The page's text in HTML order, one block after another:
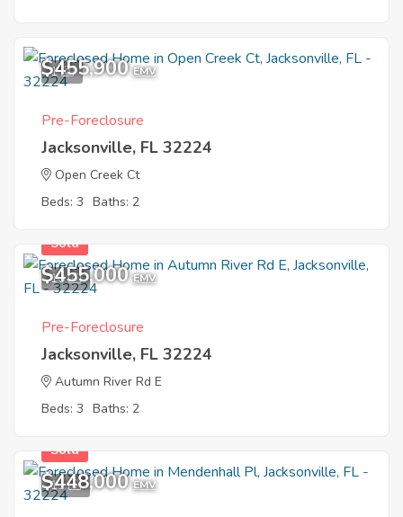
1
$455,900 EMV
Pre-Foreclosure
Jacksonville, FL 32224
Open Creek Ct
Beds: 3 Baths: 2
10
Sold
$455,000 EMV
Pre-Foreclosure
Jacksonville, FL 32224
Autumn River Rd E
Beds: 3 Baths: 2
11
Sold
$448,000 EMV